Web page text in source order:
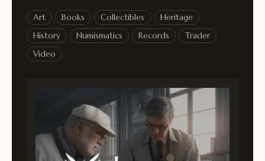
Art Books Collectibles
Heritage
History
Numismatics Records
Trader
Video